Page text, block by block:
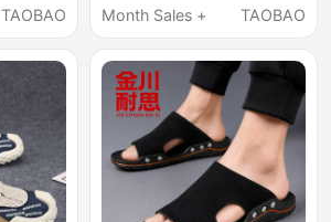
TAOBAO
Thong Sandals for
Sandals
Month Sales +
TAOBAO